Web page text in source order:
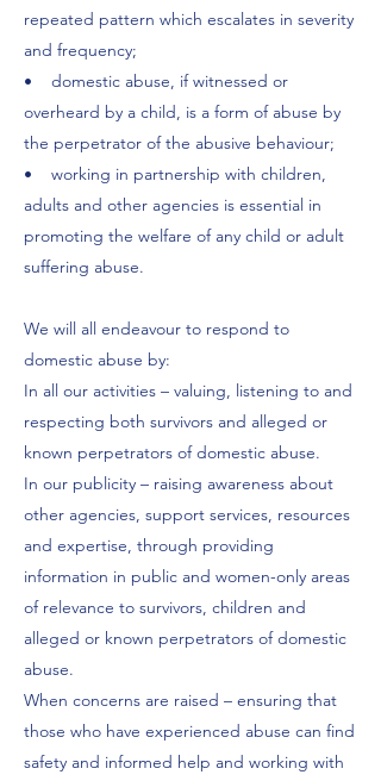
repeated pattern which escalates in severity
and frequency;
• domestic abuse, if witnessed or
overheard by a child, is a form of abuse by
the perpetrator of the abusive behaviour;
• working in partnership with children,
adults and other agencies is essential in
promoting the welfare of any child or adult
suffering abuse.
We will all endeavour to respond to
domestic abuse by:
In all our activities – valuing, listening to and
respecting both survivors and alleged or
known perpetrators of domestic abuse.
In our publicity – raising awareness about
other agencies, support services, resources
and expertise, through providing
information in public and women-only areas
of relevance to survivors, children and
alleged or known perpetrators of domestic
abuse.
When concerns are raised – ensuring that
those who have experienced abuse can find
safety and informed help and working with